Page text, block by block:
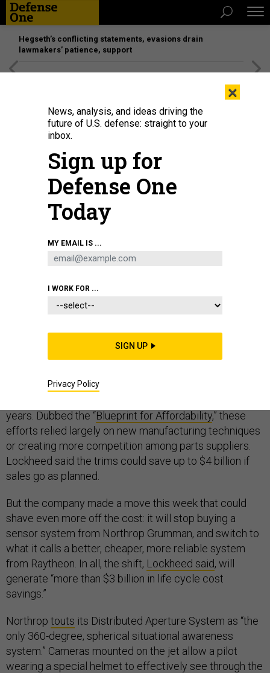
Hegseth’s conflicting statements, evasions drain
lawmakers’ patience, support
BUSINESS
ups glide-bomb order; Microsoft
pitches AI; and more.
MARCUS WEISGERBER
TECHNOLOGY
see F-35 Joint Strike Fighters being
talking about how dozens of small projects could shave
years. Dubbed the “Blueprint for Affordability,” these
efforts relied largely on new manufacturing techniques
or creating more competition among parts suppliers.
Lockheed said the trims could save up to $4 billion if
sales go as planned.
But the company made a move this week that could
shave even more off the cost: it will stop buying a
sensor system from Northrop Grumman, and switch to
what it calls a better, cheaper, more reliable system
from Raytheon. In all, the shift, Lockheed said, will
generate “more than $3 billion in life cycle cost
savings.”
Northrop touts its Distributed Aperture System as “the
only 360-degree, spherical situational awareness
system.” Cameras mounted on the jet allow a pilot
wearing a special helmet to effectively see through the
×
News, analysis, and ideas driving the
future of U.S. defense: straight to your
inbox.
Sign up for
Defense One
Today
MY EMAIL IS ...
I WORK FOR ...
SIGN UP
Privacy Policy